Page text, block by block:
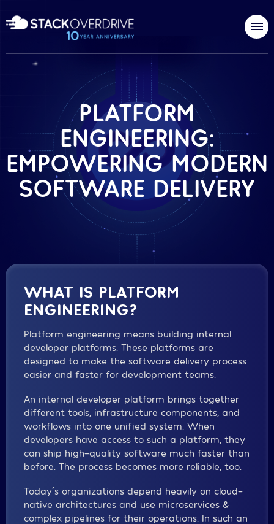
PLATFORM
ENGINEERING:
EMPOWERING MODERN
SOFTWARE DELIVERY
WHAT IS PLATFORM
ENGINEERING?
Platform engineering means building internal
developer platforms. These platforms are
designed to make the software delivery process
easier and faster for development teams.
An internal developer platform brings together
different tools, infrastructure components, and
workflows into one unified system. When
developers have access to such a platform, they
can ship high-quality software much faster than
before. The process becomes more reliable, too.
Today´s organizations depend heavily on cloud-
native architectures and use microservices &
complex pipelines for their operations. In such an